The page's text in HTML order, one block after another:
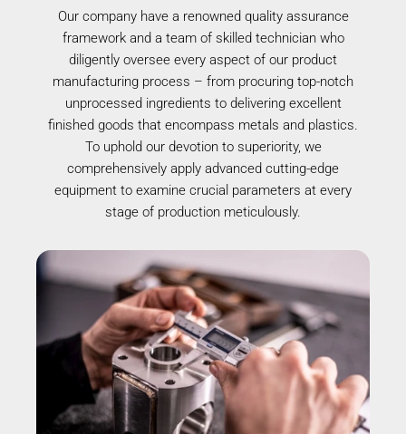
Our company have a renowned quality assurance
framework and a team of skilled technician who
diligently oversee every aspect of our product
manufacturing process – from procuring top-notch
unprocessed ingredients to delivering excellent
finished goods that encompass metals and plastics.
To uphold our devotion to superiority, we
comprehensively apply advanced cutting-edge
equipment to examine crucial parameters at every
stage of production meticulously.